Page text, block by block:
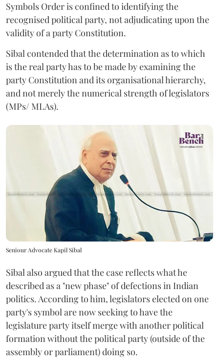
Symbols Order is confined to identifying the
recognised political party, not adjudicating upon the
validity of a party Constitution.
Sibal contended that the determination as to which
is the real party has to be made by examining the
party Constitution and its organisational hierarchy,
and not merely the numerical strength of legislators
(MPs/ MLAs).
Seniour Advocate Kapil Sibal
Sibal also argued that the case reflects what he
described as a "new phase" of defections in Indian
politics. According to him, legislators elected on one
party's symbol are now seeking to have the
legislature party itself merge with another political
formation without the political party (outside of the
assembly or parliament) doing so.